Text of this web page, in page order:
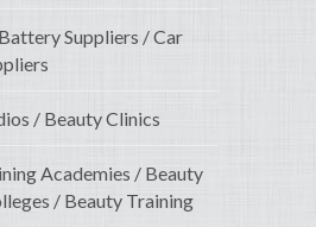
Suppliers / Car
/ Beauty Clinics
Academies / Beauty
/ Beauty Training